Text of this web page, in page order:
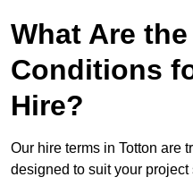
What Are
Conditions
Hire?
Our hire terms in Totton are
designed to suit your project